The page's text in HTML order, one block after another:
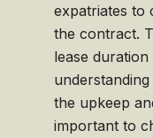
expatriates to
the contract.
lease
the upkeep
important to